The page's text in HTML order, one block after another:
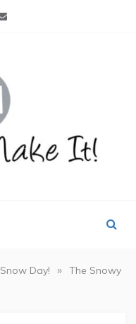
Snow Day! » The Snowy